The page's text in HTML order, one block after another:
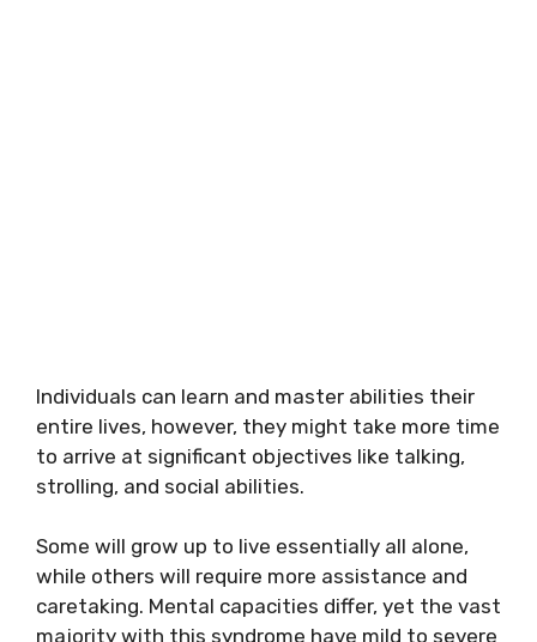
Individuals can learn and master abilities their
entire lives, however, they might take more time
to arrive at significant objectives like talking,
strolling, and social abilities.
Some will grow up to live essentially all alone,
while others will require more assistance and
caretaking. Mental capacities differ, yet the vast
majority with this syndrome have mild to severe